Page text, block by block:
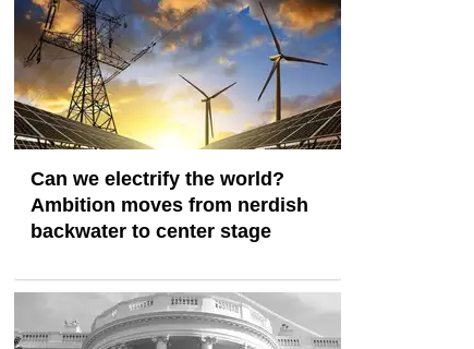
Can we electrify the world?
Ambition moves from nerdish
backwater to center stage